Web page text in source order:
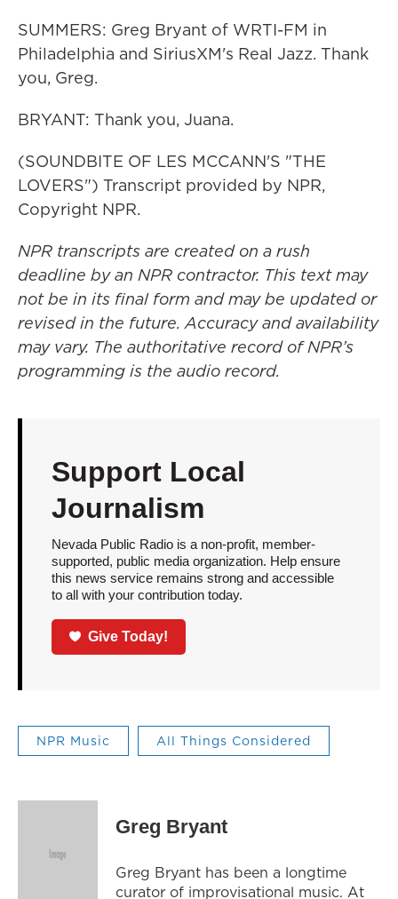
SUMMERS: Greg Bryant of WRTI-FM in
Philadelphia and SiriusXM's Real Jazz. Thank
you, Greg.
BRYANT: Thank you, Juana.
(SOUNDBITE OF LES MCCANN'S "THE
LOVERS") Transcript provided by NPR,
Copyright NPR.
NPR transcripts are created on a rush
deadline by an NPR contractor. This text may
not be in its final form and may be updated or
revised in the future. Accuracy and availability
may vary. The authoritative record of NPR’s
programming is the audio record.
Support Local
Journalism
Nevada Public Radio is a non-profit, member-
supported, public media organization. Help ensure
this news service remains strong and accessible
to all with your contribution today.
Give Today!
NPR Music All Things Considered
Greg Bryant
Greg Bryant has been a longtime
curator of improvisational music. At